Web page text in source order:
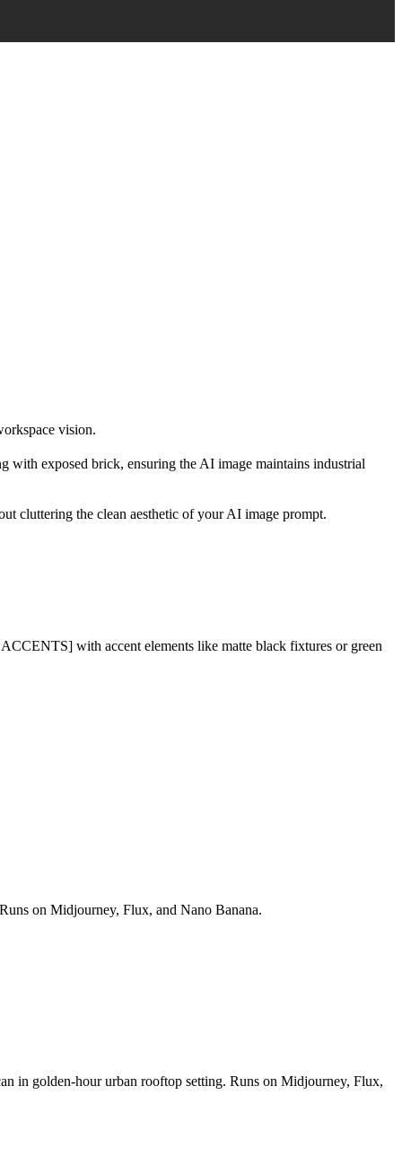
vision.
exposed brick, ensuring the AI image maintains industrial
cluttering the clean aesthetic of your AI image prompt.
with accent elements like matte black fixtures or green
on Midjourney, Flux, and Nano Banana.
in golden-hour urban rooftop setting. Runs on Midjourney, Flux,